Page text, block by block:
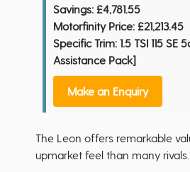
Savings: £4,781.55
Motorfinity Price: £21,213.45
Specific Trim: 1.5 TSI 115 SE
Assistance Pack]
Make an Enquiry
The Leon offers remarkable
upmarket feel than many rivals.